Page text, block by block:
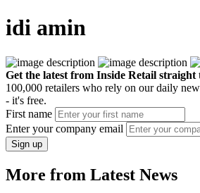
idi amin
Get the latest from Inside Retail
100,000 retailers who rely on our daily
- it's free.
First name
Enter your company email
Sign up
More from Latest News